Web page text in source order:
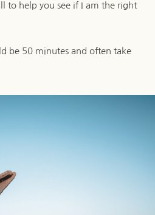
to help you see if I am the right
be 50 minutes and often take